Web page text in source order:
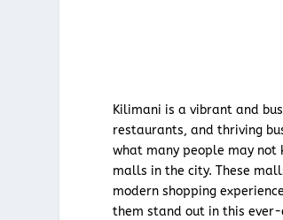
Kilimani is a vibrant and
restaurants, and thriving
what many people may not
malls in the city. These
modern shopping
them stand out in this ever-